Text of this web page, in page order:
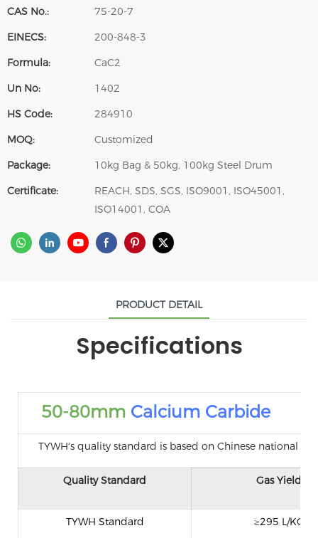
CAS No.:
75-20-7
EINECS:
200-848-3
Formula:
CaC2
Un No:
1402
HS Code:
284910
MOQ:
Customized
Package:
10kg Bag & 50kg, 100kg Steel Drum
Certificate:
REACH, SDS, SGS, ISO9001, ISO45001,
ISO14001, COA
PRODUCT DETAIL
Specifications
50-80mm Calcium Carbide
TYWH's quality standard is based on Chinese national
Quality Standard Gas Yield
TYWH Standard ≥295 L/KG